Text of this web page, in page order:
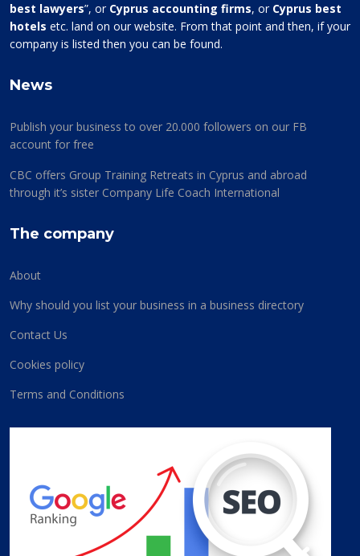
best lawyers”, or Cyprus accounting firms, or Cyprus best
hotels etc. land on our website. From that point and then, if your
company is listed then you can be found.
News
Publish your business to over 20.000 followers on our FB
account for free
CBC offers Group Training Retreats in Cyprus and abroad
through it’s sister Company Life Coach International
The company
About
Why should you list your business in a business directory
Contact Us
Cookies policy
Terms and Conditions